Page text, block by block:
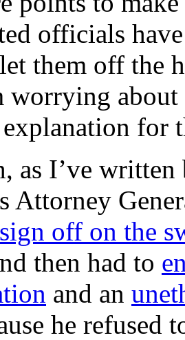
officials
them off the
worrying
for
as I’ve written
Attorney
off on the
then had to
and an
he refused